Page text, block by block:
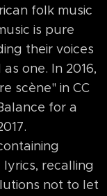
folk music
is pure
their voices
one. In 2016,
scène" in CC
for a
recalling
not to let